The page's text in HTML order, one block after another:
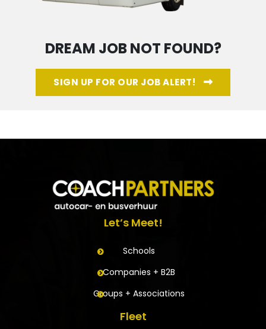
DREAM JOB NOT FOUND?
SIGN UP FOR OUR JOB ALERT!
Let’s Meet!
Schools
Companies + B2B
Groups + Associations
Fleet